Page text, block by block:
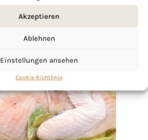
Akzeptieren
Ablehnen
Einstellungen ansehen
Cookie-Richtlinie